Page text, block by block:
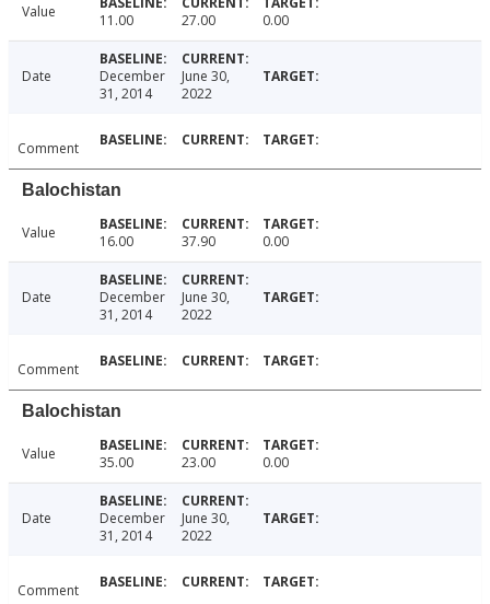
Value 11.00 27.00 0.00
Date
December
31, 2014
June 30,
2022
Comment
Balochistan
Value 16.00 37.90 0.00
Date
December
31, 2014
June 30,
2022
Comment
Balochistan
Value 35.00 23.00 0.00
Date
December
31, 2014
June 30,
2022
Comment